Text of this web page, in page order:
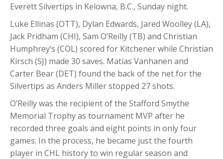
Everett Silvertips in Kelowna, B.C., Sunday night.
Luke Ellinas (OTT), Dylan Edwards, Jared Woolley (LA),
Jack Pridham (CHI), Sam O’Reilly (TB) and Christian
Humphrey’s (COL) scored for Kitchener while Christian
Kirsch (SJ) made 30 saves. Matias Vanhanen and
Carter Bear (DET) found the back of the net for the
Silvertips as Anders Miller stopped 27 shots.
O’Reilly was the recipient of the Stafford Smythe
Memorial Trophy as tournament MVP after he
recorded three goals and eight points in only four
games. In the process, he became just the fourth
player in CHL history to win regular season and